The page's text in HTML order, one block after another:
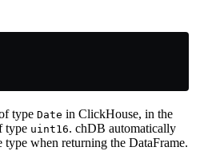
type Date in ClickHouse, in the
type uint16. chDB automatically
type when returning the DataFrame.